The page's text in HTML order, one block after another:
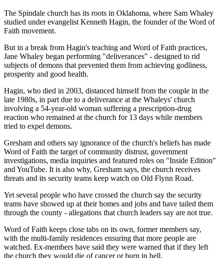
The Spindale church has its roots in Oklahoma, where Sam Whaley
studied under evangelist Kenneth Hagin, the founder of the Word of
Faith movement.
But in a break from Hagin's teaching and Word of Faith practices,
Jane Whaley began performing "deliverances" - designed to rid
subjects of demons that prevented them from achieving godliness,
prosperity and good health.
Hagin, who died in 2003, distanced himself from the couple in the
late 1980s, in part due to a deliverance at the Whaleys' church
involving a 54-year-old woman suffering a prescription-drug
reaction who remained at the church for 13 days while members
tried to expel demons.
Gresham and others say ignorance of the church's beliefs has made
Word of Faith the target of community distrust, government
investigations, media inquiries and featured roles on "Inside Edition"
and YouTube. It is also why, Gresham says, the church receives
threats and its security teams keep watch on Old Flynn Road.
Yet several people who have crossed the church say the security
teams have showed up at their homes and jobs and have tailed them
through the county - allegations that church leaders say are not true.
Word of Faith keeps close tabs on its own, former members say,
with the multi-family residences ensuring that more people are
watched. Ex-members have said they were warned that if they left
the church they would die of cancer or burn in hell.